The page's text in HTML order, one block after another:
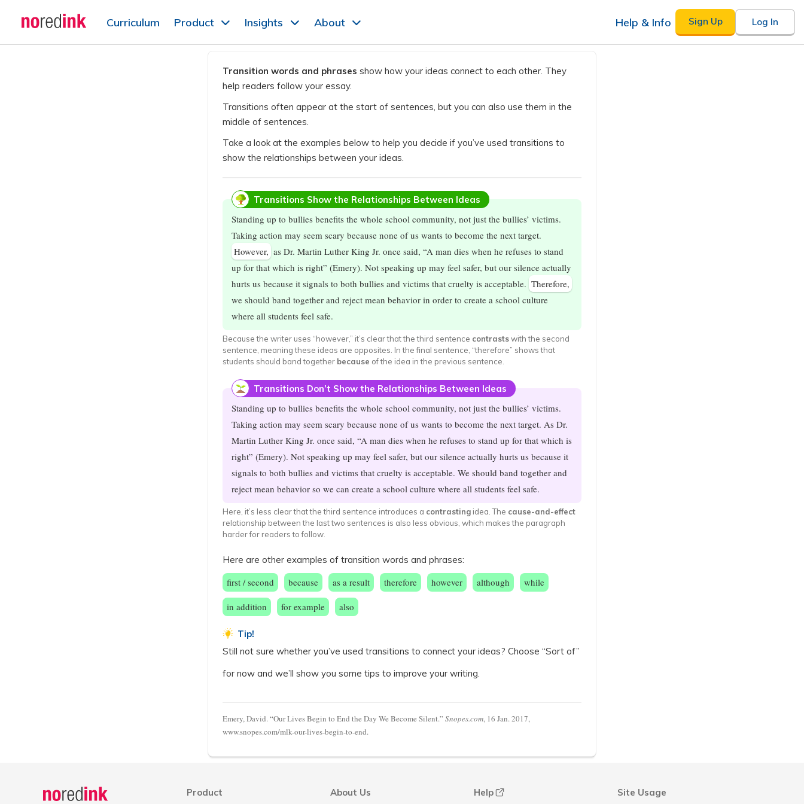
Skip to
content
Curriculum Product Insights About Help & Info Sign Up Log In
Transition words and phrases show how your ideas connect to each other. They
help readers follow your essay.
Transitions often appear at the start of sentences, but you can also use them in the
middle of sentences.
Take a look at the examples below to help you decide if you’ve used transitions to
show the relationships between your ideas.
Transitions Show the Relationships Between Ideas
Standing up to bullies benefits the whole school community, not just the bullies’ victims.
Taking action may seem scary because none of us wants to become the next target.
However, as Dr. Martin Luther King Jr. once said, “A man dies when he refuses to stand
up for that which is right” (Emery). Not speaking up may feel safer, but our silence actually
hurts us because it signals to both bullies and victims that cruelty is acceptable. Therefore,
we should band together and reject mean behavior in order to create a school culture
where all students feel safe.
Because the writer uses “however,” it’s clear that the third sentence contrastswith the second
sentence, meaning these ideas are opposites. In the final sentence, “therefore” shows that
students should band together because of the idea in the previous sentence.
Transitions Don’t Show the Relationships Between Ideas
Standing up to bullies benefits the whole school community, not just the bullies’ victims.
Taking action may seem scary because none of us wants to become the next target. As Dr.
Martin Luther King Jr. once said, “A man dies when he refuses to stand up for that which is
right” (Emery). Not speaking up may feel safer, but our silence actually hurts us because it
signals to both bullies and victims that cruelty is acceptable. We should band together and
reject mean behavior so we can create a school culture where all students feel safe.
Here, it’s less clear that the third sentence introduces a contrasting idea. The cause-and-effect
relationship between the last two sentences is also less obvious, which makes the paragraph
harder for readers to follow.
Here are other examples of transition words and phrases:
first / second because as a result therefore however although while
in addition for example also
Tip!
Still not sure whether you’ve used transitions to connect your ideas? Choose “Sort of”
for now and we’ll show you some tips to improve your writing.
Emery, David. “Our Lives Begin to End the Day We Become Silent.” Snopes.com, 16 Jan. 2017,
www.snopes.com/mlk-our-lives-begin-to-end.
Product About Us Help Site Usage